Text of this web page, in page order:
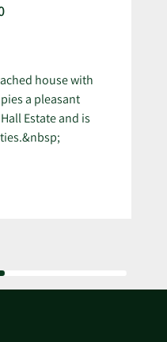
house with
a pleasant
Estate and is